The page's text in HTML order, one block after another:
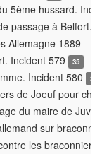
5ème hussard.
passage à Belfort.
Allemagne 1889
Incident 579
35
Incident 580 3
de Joeuf pour
du maire de
sur
les